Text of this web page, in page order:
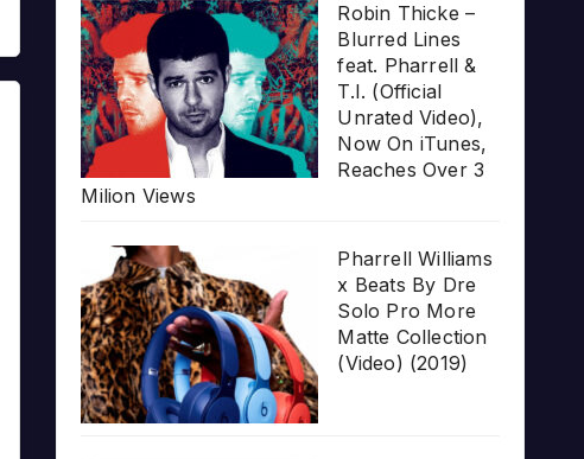
Robin Thicke –
Blurred Lines
feat. Pharrell &
T.I. (Official
Unrated Video),
Now On iTunes,
Reaches Over 3
Milion Views
Pharrell Williams
x Beats By Dre
Solo Pro More
Matte Collection
(Video) (2019)